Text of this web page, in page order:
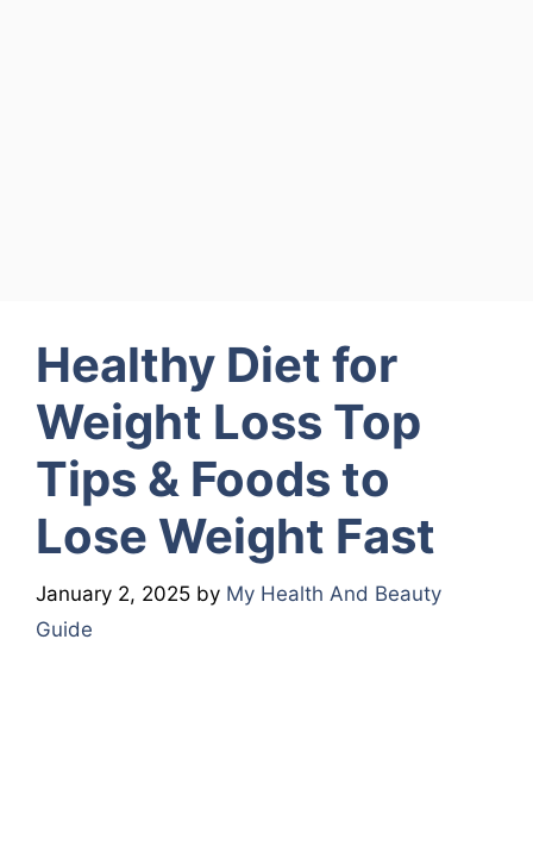
Healthy Diet for
Weight Loss Top
Tips & Foods to
Lose Weight Fast
January 2, 2025 by My Health And Beauty
Guide